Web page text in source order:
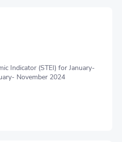
Indicator (STEI) for January-
November 2024